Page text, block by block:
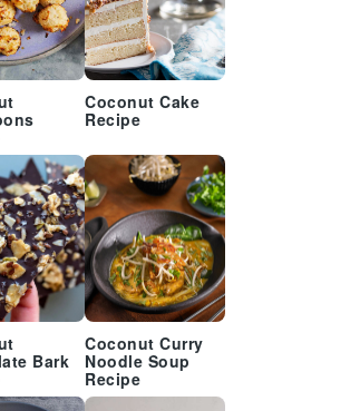
Coconut Cake
Recipe
Bark
Coconut Curry
Noodle Soup
Recipe